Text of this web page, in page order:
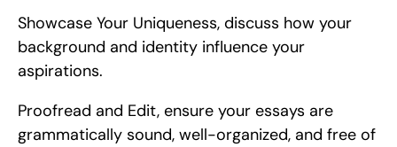
Showcase Your Uniqueness, discuss how your
background and identity influence your
aspirations.
Proofread and Edit, ensure your essays are
grammatically sound, well-organized, and free of